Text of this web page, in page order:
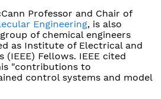
Professor and Chair of
Engineering, is also
of chemical engineers
as Institute of Electrical and
(IEEE) Fellows. IEEE cited
"contributions to
control systems and model